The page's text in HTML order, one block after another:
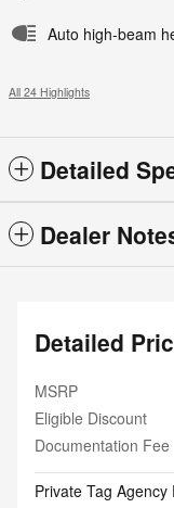
Auto high-beam
All 24 Highlights
Detailed
Dealer
Detailed
MSRP
Eligible Discount
Documentation Fee
Private Tag Agency